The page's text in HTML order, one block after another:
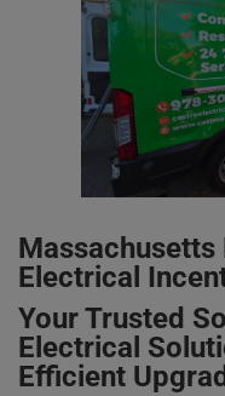
Massachusetts
Electrical
Your Trusted
Electrical
Efficient